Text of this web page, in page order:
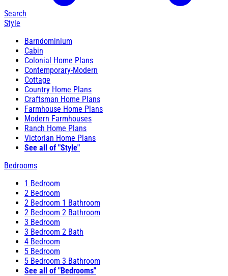
Search
Style
Barndominium
Cabin
Colonial Home Plans
Contemporary-Modern
Cottage
Country Home Plans
Craftsman Home Plans
Farmhouse Home Plans
Modern Farmhouses
Ranch Home Plans
Victorian Home Plans
See all of "Style"
Bedrooms
1 Bedroom
2 Bedroom
2 Bedroom 1 Bathroom
2 Bedroom 2 Bathroom
3 Bedroom
3 Bedroom 2 Bath
4 Bedroom
5 Bedroom
5 Bedroom 3 Bathroom
See all of "Bedrooms"